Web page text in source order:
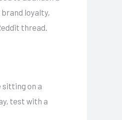
loyalty,
thread.
sitting on a
test with a